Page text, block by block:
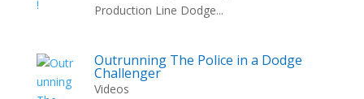
Production Line Dodge...
Outrunning The Police in a Dodge
Challenger
Videos